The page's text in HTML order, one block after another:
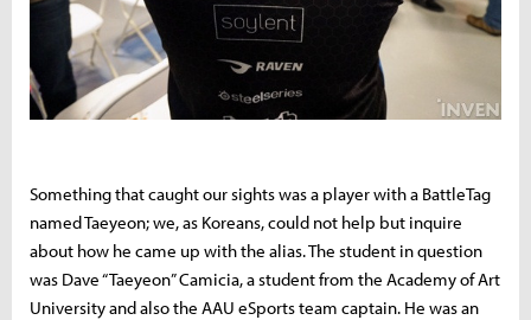
Something that caught our sights was a player with a BattleTag
named Taeyeon; we, as Koreans, could not help but inquire
about how he came up with the alias. The student in question
was Dave “Taeyeon” Camicia, a student from the Academy of Art
University and also the AAU eSports team captain. He was an